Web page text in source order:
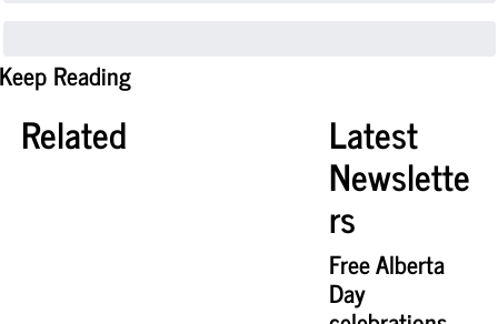
Reading
Related Latest
Newslette
rs
Free Alberta
Day